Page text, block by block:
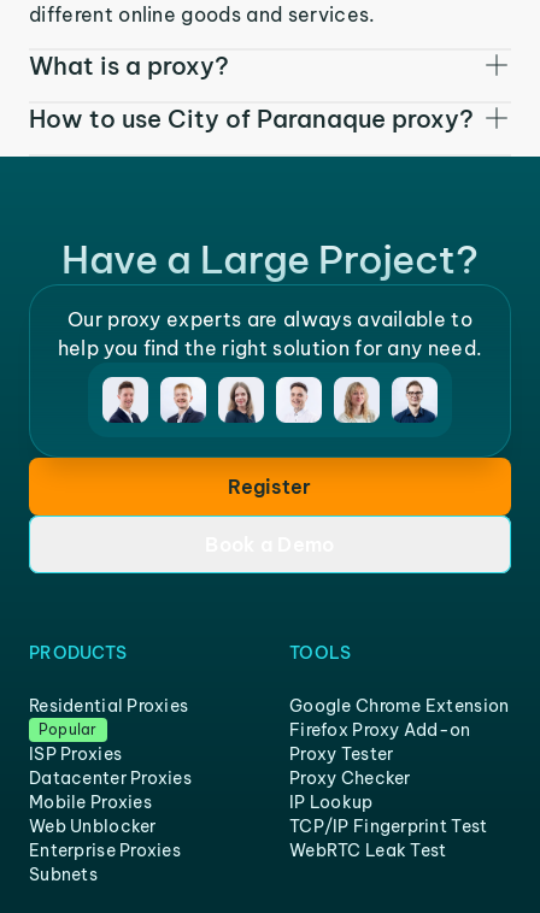
different online goods and services.
What is a proxy?
How to use City of Paranaque proxy?
Have a Large Project?
Our proxy experts are always available to
help you find the right solution for any need.
Register
PRODUCTS
Residential Proxies
Popular
ISP Proxies
Datacenter Proxies
Mobile Proxies
Web Unblocker
Enterprise Proxies
Subnets
TOOLS
Google Chrome Extension
Firefox Proxy Add-on
Proxy Tester
Proxy Checker
IP Lookup
TCP/IP Fingerprint Test
WebRTC Leak Test